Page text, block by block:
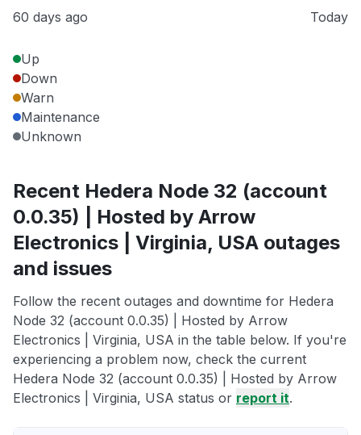
60 days ago Today
Up
Down
Warn
Maintenance
Unknown
Recent Hedera Node 32 (account
0.0.35) | Hosted by Arrow
Electronics | Virginia, USA outages
and issues
Follow the recent outages and downtime for Hedera
Node 32 (account 0.0.35) | Hosted by Arrow
Electronics | Virginia, USA in the table below. If you're
experiencing a problem now, check the current
Hedera Node 32 (account 0.0.35) | Hosted by Arrow
Electronics | Virginia, USA status or report it.